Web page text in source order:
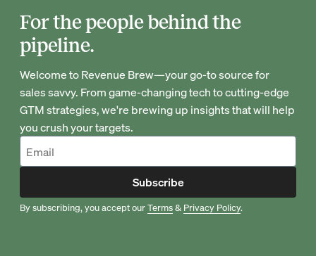
For the people behind the
pipeline.
Welcome to Revenue Brew—your go-to source for
sales savvy. From game-changing tech to cutting-edge
GTM strategies, we're brewing up insights that will help
you crush your targets.
Subscribe
By subscribing, you accept ourTerms& Privacy Policy.